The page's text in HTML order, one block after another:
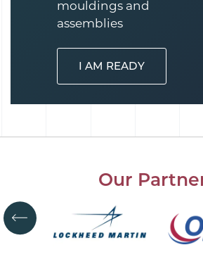
mouldings and
assemblies
I AM READY
Our